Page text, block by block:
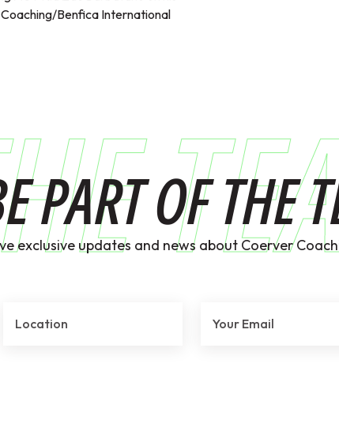
Benfica International
PART OF THE
exclusive updates and news about Coerver